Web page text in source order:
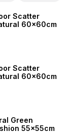
Scatter
60x60cm
Scatter
60x60cm
Green
55x55cm